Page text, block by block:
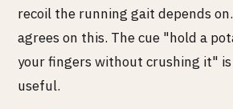
recoil the running gait depends
agrees on this. The cue "hold a
your fingers without crushing it"
useful.